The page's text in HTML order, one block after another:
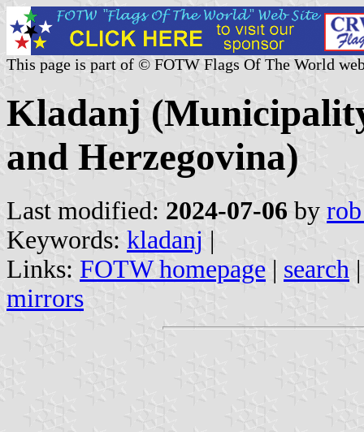
This page is part of © FOTW Flags Of The World
Kladanj
and Herzegovina)
Last modified: 2024-07-06 by
Keywords: kladanj |
Links: FOTW homepage | search
mirrors